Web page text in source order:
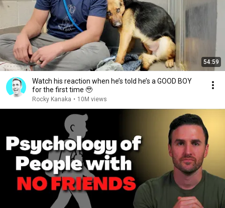
54:59
Watch his reaction when he’s told he’s a GOOD BOY
for the first time 🥹
Rocky Kanaka • 10M views